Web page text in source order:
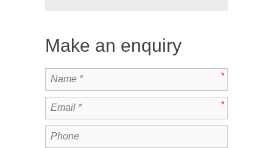
Make an enquiry